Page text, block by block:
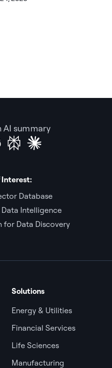
AI summary
Interest:
Database
Intelligence
for Data Discovery
Solutions
Energy & Utilities
Financial Services
Life Sciences
Manufacturing